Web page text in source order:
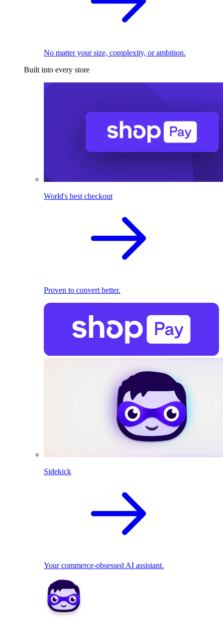
No matter your size, complexity, or ambition.
Built into every store
World's best checkout
Proven to convert better.
Sidekick
Your commerce-obsessed AI assistant.